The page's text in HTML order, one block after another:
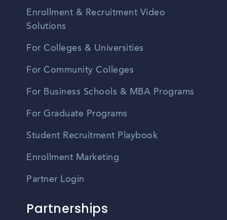
Enrollment & Recruitment Video
Solutions
For Colleges & Universities
For Community Colleges
For Business Schools & MBA Programs
For Graduate Programs
Student Recruitment Playbook
Enrollment Marketing
Partner Login
Partnerships